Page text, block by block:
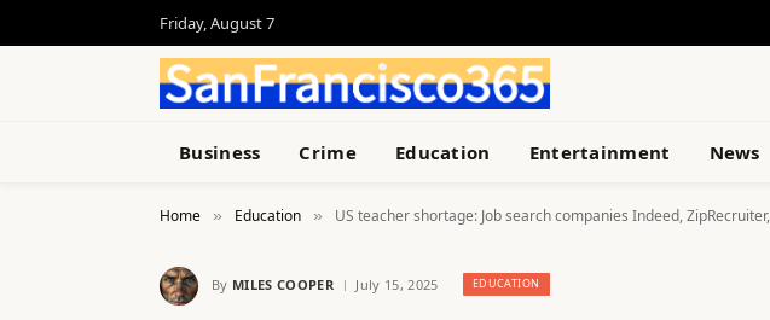
Friday, August 7
Business Crime Education Entertainment News
Home » Education » US teacher shortage: Job search companies Indeed,
By MILES COOPER July 15, 2025 EDUCATION